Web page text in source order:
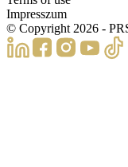
Impresszum
© Copyright 2026 -